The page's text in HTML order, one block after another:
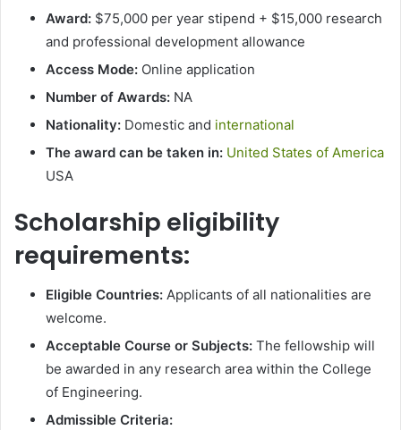
Award: $75,000 per year stipend + $15,000 research
and professional development allowance
Access Mode: Online application
Number of Awards: NA
Nationality: Domestic and international
The award can be taken in: United States of America
USA
Scholarship eligibility
requirements:
Eligible Countries: Applicants of all nationalities are
welcome.
Acceptable Course or Subjects: The fellowship will
be awarded in any research area within the College
of Engineering.
Admissible Criteria: